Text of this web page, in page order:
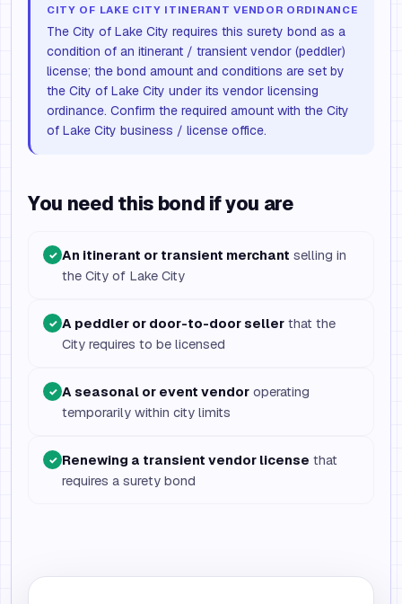
CITY OF LAKE CITY ITINERANT VENDOR ORDINANCE
The City of Lake City requires this surety bond as a
condition of an itinerant / transient vendor (peddler)
license; the bond amount and conditions are set by
the City of Lake City under its vendor licensing
ordinance. Confirm the required amount with the City
of Lake City business / license office.
You need this bond if you are
✓ An itinerant or transient merchant selling in
the City of Lake City
✓ A peddler or door-to-door seller that the
City requires to be licensed
✓ A seasonal or event vendor operating
temporarily within city limits
✓ Renewing a transient vendor license that
requires a surety bond